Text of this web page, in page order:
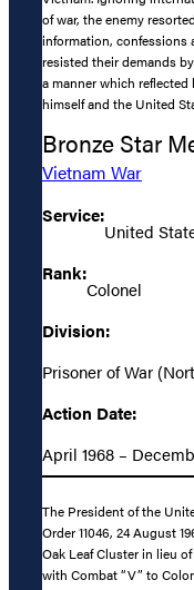
of war, the enemy
information, confessions
resisted their demands
a manner which
himself and the United
Bronze Star
Vietnam War
Service:
United
Rank:
Colonel
Division:
Prisoner of War
Action Date:
April 1968 –
The President of the
Order 11046, 24 August
Oak Leaf Cluster in lieu
with Combat “V” to